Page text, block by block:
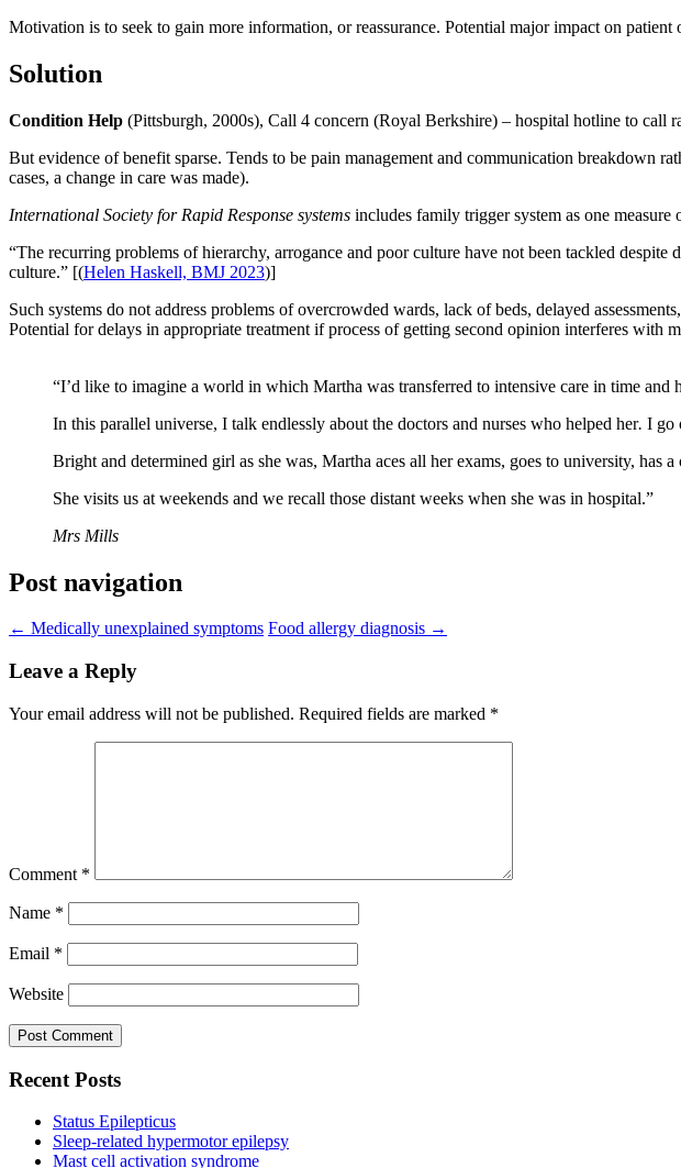
Motivation is to seek to gain more information, or reassurance. Potential major impact on patient
Solution
Condition Help (Pittsburgh, 2000s), Call 4 concern (Royal Berkshire) – hospital hotline to call
But evidence of benefit sparse. Tends to be pain management and communication breakdown
cases, a change in care was made).
International Society for Rapid Response systems includes family trigger system as one measure
“The recurring problems of hierarchy, arrogance and poor culture have not been tackled
culture.” [(Helen Haskell, BMJ 2023)]
Such systems do not address problems of overcrowded wards, lack of beds, delayed
Potential for delays in appropriate treatment if process of getting second opinion interferes with
“I’d like to imagine a world in which Martha was transferred to intensive care in time and
In this parallel universe, I talk endlessly about the doctors and nurses who helped her. I go
Bright and determined girl as she was, Martha aces all her exams, goes to university, has a
She visits us at weekends and we recall those distant weeks when she was in hospital.”
Mrs Mills
Post navigation
← Medically unexplained symptoms Food allergy diagnosis →
Leave a Reply
Your email address will not be published. Required fields are marked *
Comment *
Name *
Email *
Website
Recent Posts
Status Epilepticus
Sleep-related hypermotor epilepsy
Mast cell activation syndrome